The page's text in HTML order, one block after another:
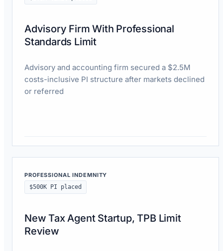
Advisory Firm With Professional
Standards Limit
Advisory and accounting firm secured a $2.5M
costs-inclusive PI structure after markets declined
or referred
PROFESSIONAL INDEMNITY
$500K PI placed
New Tax Agent Startup, TPB Limit
Review